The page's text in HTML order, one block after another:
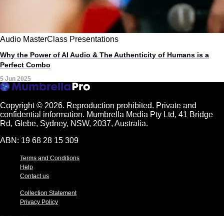
Audio MasterClass Presentations
Why the Power of AI Audio & The Authenticity of Humans is a
Perfect Combo
5 Jun 2025
Copyright © 2026. Reproduction prohibited. Private and
confidential information. Mumbrella Media Pty Ltd, 41 Bridge
Rd, Glebe, Sydney, NSW, 2037, Australia.
ABN: 19 68 28 15 309
Terms and Conditions
Help
Contact us
Collection Statement
Privacy Policy